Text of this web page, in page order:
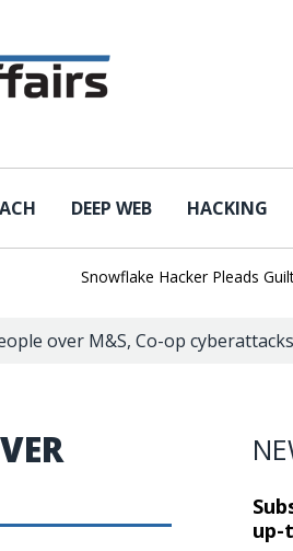
DEEP WEB HACKING
Snowflake Hacker Pleads Guilty
over M&S, Co-op cyberattacks
up-